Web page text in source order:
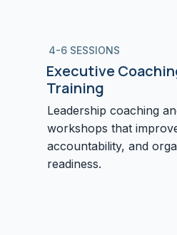
4-6 SESSIONS
Executive
Training
Leadership coaching
workshops that
accountability, and
readiness.